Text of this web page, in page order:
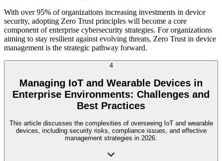
With over 95% of organizations increasing investments in device
security, adopting Zero Trust principles will become a core
component of enterprise cybersecurity strategies. For organizations
aiming to stay resilient against evolving threats, Zero Trust in device
management is the strategic pathway forward.
4
Managing IoT and Wearable Devices in
Enterprise Environments: Challenges and
Best Practices
This article discusses the complexities of overseeing IoT and wearable
devices, including security risks, compliance issues, and effective
management strategies in 2026.